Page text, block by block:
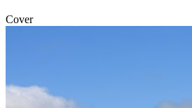
Cover